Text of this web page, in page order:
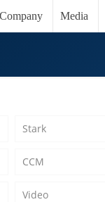
Company Media
Stark
CCM
Video